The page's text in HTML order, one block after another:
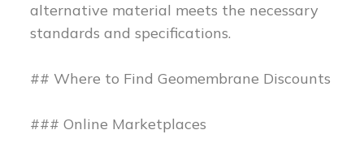
alternative material meets the necessary
standards and specifications.
## Where to Find Geomembrane Discounts
### Online Marketplaces